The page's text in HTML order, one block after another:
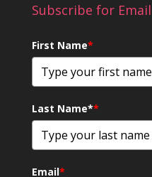
Subscribe for
First Name*
Last Name**
Email*